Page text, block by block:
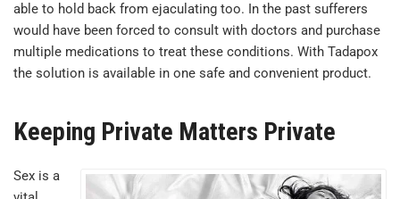
able to hold back from ejaculating too. In the past sufferers
would have been forced to consult with doctors and purchase
multiple medications to treat these conditions. With Tadapox
the solution is available in one safe and convenient product.
Keeping Private Matters Private
Sex is a